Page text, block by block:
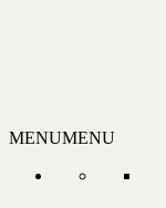
MENUMENU